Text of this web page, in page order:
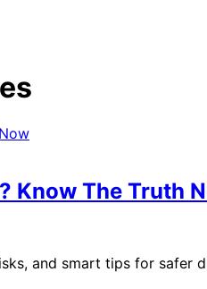
Know The Truth
and smart tips for safer